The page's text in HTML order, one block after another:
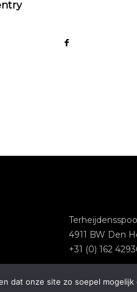
4911 BW Den
+31 (0) 162
dat onze site zo soepel